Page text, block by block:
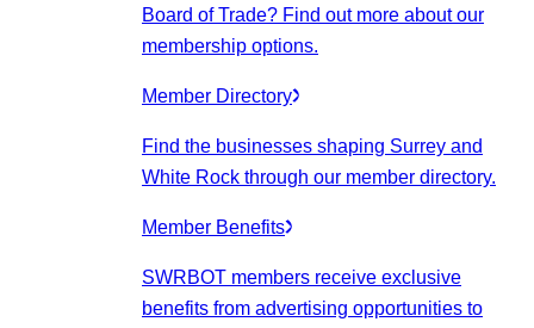
Board of Trade? Find out more about our
membership options.
Member Directory
Find the businesses shaping Surrey and
White Rock through our member directory.
Member Benefits
SWRBOT members receive exclusive
benefits from advertising opportunities to